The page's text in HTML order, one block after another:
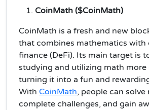
CoinMath ($CoinMath)
CoinMath is a fresh and new
that combines mathematics with
finance (DeFi). Its main target is
studying and utilizing math more
turning it into a fun and
With CoinMath, people can
complete challenges, and gain